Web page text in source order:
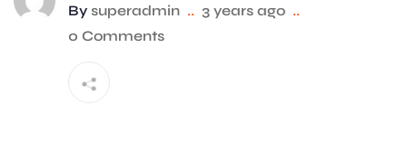
By superadmin .. 3 years ago ..
0 Comments